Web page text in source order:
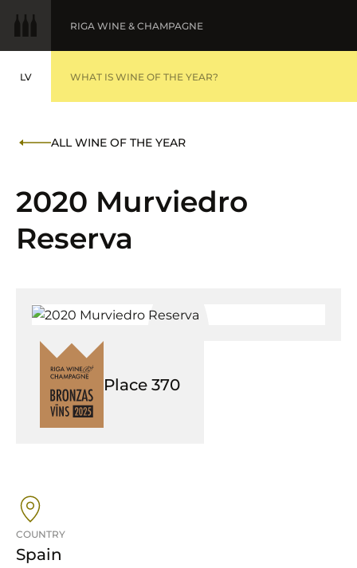
LV
LATVIEŠU
RIGA WINE & CHAMPAGNE
WINE OF THE YEAR
WHAT IS WINE OF THE YEAR?
ALL WINE OF THE YEAR
2020 Murviedro
Reserva
COUNTRY
Spain
Place 370